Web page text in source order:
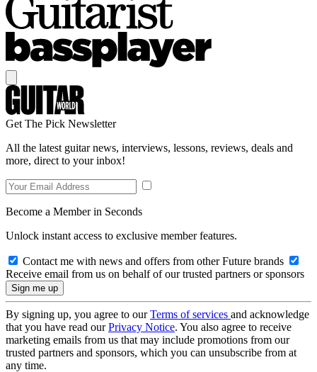
Get The Pick Newsletter
All the latest guitar news, interviews, lessons, reviews, deals and
more, direct to your inbox!
Become a Member in Seconds
Unlock instant access to exclusive member features.
Contact me with news and offers from other Future brands
Receive email from us on behalf of our trusted partners or sponsors
By signing up, you agree to ourTerms of services and acknowledge
that you have read ourPrivacy Notice. You also agree to receive
marketing emails from us that may include promotions from our
trusted partners and sponsors, which you can unsubscribe from at
any time.